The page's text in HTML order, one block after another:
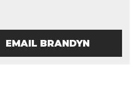
EMAIL BRANDYN